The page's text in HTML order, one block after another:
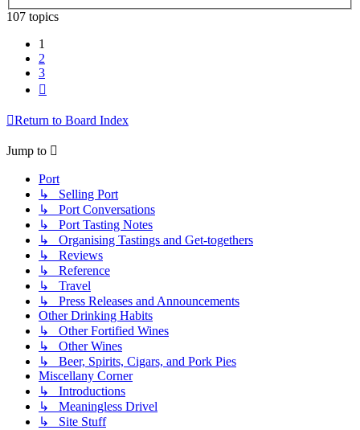
107 topics
1
2
3
Return to Board Index
Jump to
Port
↳ Selling Port
↳ Port Conversations
↳ Port Tasting Notes
↳ Organising Tastings and Get-togethers
↳ Reviews
↳ Reference
↳ Travel
↳ Press Releases and Announcements
Other Drinking Habits
↳ Other Fortified Wines
↳ Other Wines
↳ Beer, Spirits, Cigars, and Pork Pies
Miscellany Corner
↳ Introductions
↳ Meaningless Drivel
↳ Site Stuff